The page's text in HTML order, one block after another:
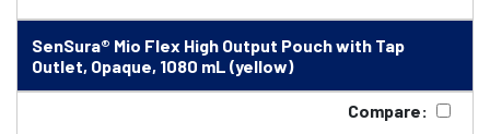
SenSura® Mio Flex High Output Pouch with Tap
Outlet, Opaque, 1080 mL (yellow)
Compare: